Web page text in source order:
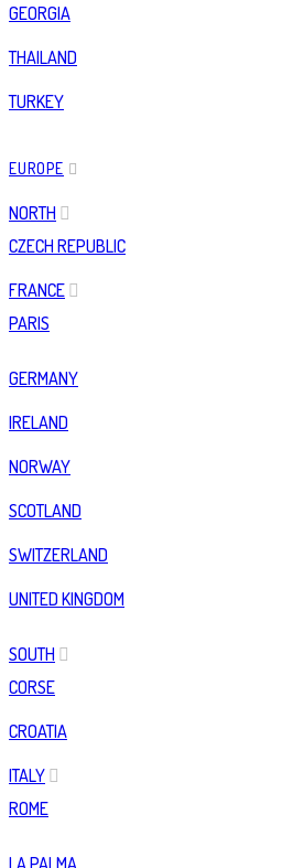
GEORGIA
THAILAND
TURKEY
EUROPE
NORTH
CZECH REPUBLIC
FRANCE
PARIS
GERMANY
IRELAND
NORWAY
SCOTLAND
SWITZERLAND
UNITED KINGDOM
SOUTH
CORSE
CROATIA
ITALY
ROME
LA PALMA